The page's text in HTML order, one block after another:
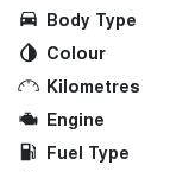
Body Type
Colour
Kilometres
Engine
Fuel Type